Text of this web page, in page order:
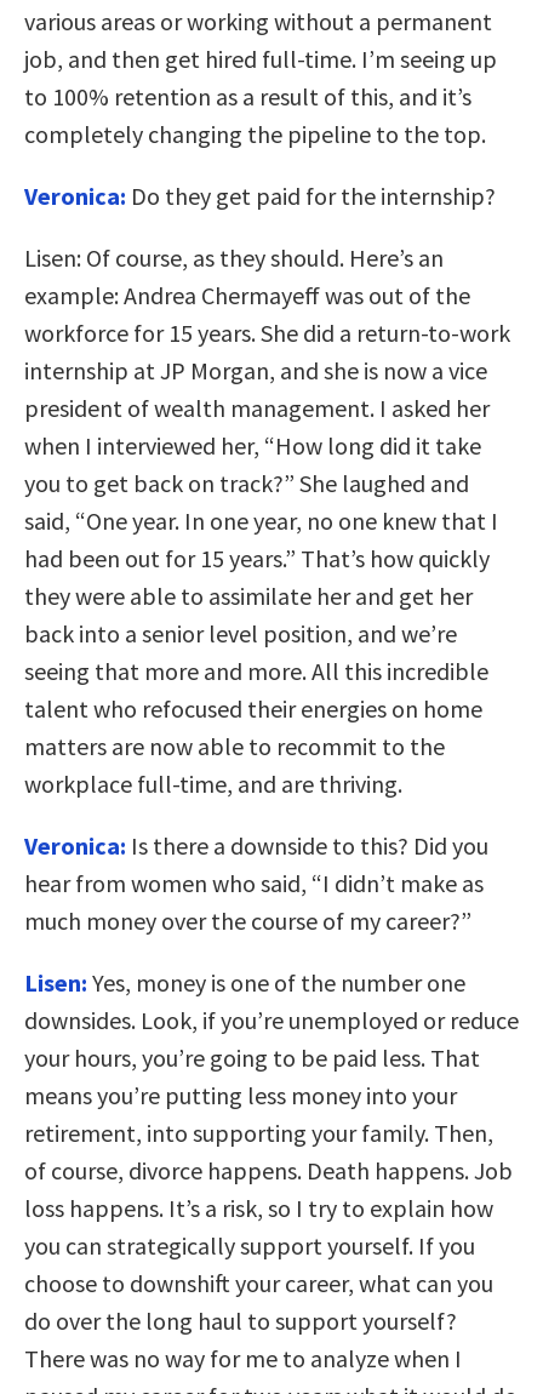
various areas or working without a permanent
job, and then get hired full-time. I’m seeing up
to 100% retention as a result of this, and it’s
completely changing the pipeline to the top.
Veronica: Do they get paid for the internship?
Lisen: Of course, as they should. Here’s an
example: Andrea Chermayeff was out of the
workforce for 15 years. She did a return-to-work
internship at JP Morgan, and she is now a vice
president of wealth management. I asked her
when I interviewed her, “How long did it take
you to get back on track?” She laughed and
said, “One year. In one year, no one knew that I
had been out for 15 years.” That’s how quickly
they were able to assimilate her and get her
back into a senior level position, and we’re
seeing that more and more. All this incredible
talent who refocused their energies on home
matters are now able to recommit to the
workplace full-time, and are thriving.
Veronica: Is there a downside to this? Did you
hear from women who said, “I didn’t make as
much money over the course of my career?”
Lisen: Yes, money is one of the number one
downsides. Look, if you’re unemployed or reduce
your hours, you’re going to be paid less. That
means you’re putting less money into your
retirement, into supporting your family. Then,
of course, divorce happens. Death happens. Job
loss happens. It’s a risk, so I try to explain how
you can strategically support yourself. If you
choose to downshift your career, what can you
do over the long haul to support yourself?
There was no way for me to analyze when I